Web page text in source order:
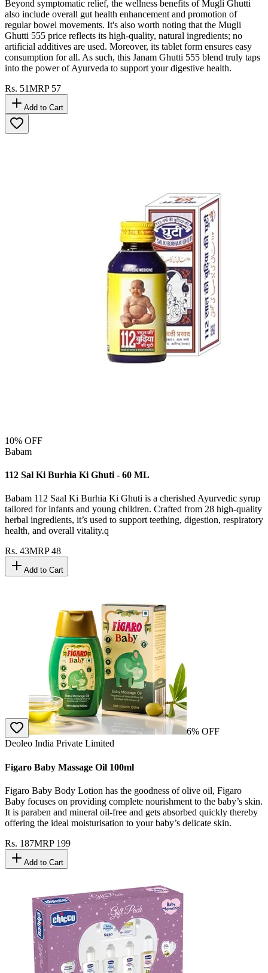
Beyond symptomatic relief, the wellness benefits of Mugli Ghutti
also include overall gut health enhancement and promotion of
regular bowel movements. It's also worth noting that the Mugli
Ghutti 555 price reflects its high-quality, natural ingredients; no
artificial additives are used. Moreover, its tablet form ensures easy
consumption for all. As such, this Janam Ghutti 555 blend truly taps
into the power of Ayurveda to support your digestive health.
Rs. 51MRP 57
Add to Cart
10% OFF
Babam
112 Sal Ki Burhia Ki Ghuti - 60 ML
Babam 112 Saal Ki Burhia Ki Ghuti is a cherished Ayurvedic syrup
tailored for infants and young children. Crafted from 28 high-quality
herbal ingredients, it’s used to support teething, digestion, respiratory
health, and overall vitality.q
Rs. 43MRP48
Add to Cart
6% OFF
Deoleo India Private Limited
Figaro Baby Massage Oil 100ml
Figaro Baby Body Lotion has the goodness of olive oil, Figaro
Baby focuses on providing complete nourishment to the baby’s skin.
It is paraben and mineral oil-free and gets absorbed quickly thereby
offering the ideal moisturisation to your baby’s delicate skin.
Rs. 187MRP 199
Add to Cart